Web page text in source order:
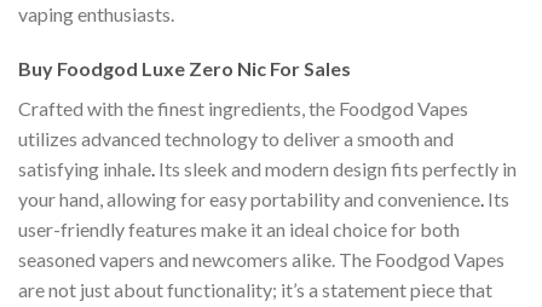
vaping enthusiasts.
Buy Foodgod Luxe Zero Nic For Sales
Crafted with the finest ingredients, the Foodgod Vapes
utilizes advanced technology to deliver a smooth and
satisfying inhale. Its sleek and modern design fits perfectly in
your hand, allowing for easy portability and convenience. Its
user-friendly features make it an ideal choice for both
seasoned vapers and newcomers alike. The Foodgod Vapes
are not just about functionality; it’s a statement piece that